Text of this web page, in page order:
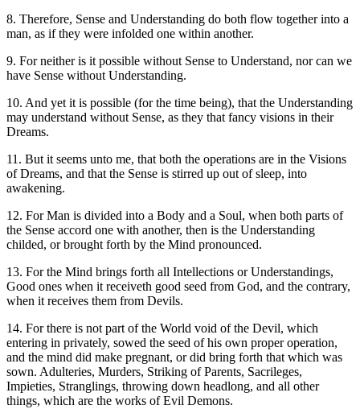
8. Therefore, Sense and Understanding do both flow together into a
man, as if they were infolded one within another.
9. For neither is it possible without Sense to Understand, nor can we
have Sense without Understanding.
10. And yet it is possible (for the time being), that the Understanding
may understand without Sense, as they that fancy visions in their
Dreams.
11. But it seems unto me, that both the operations are in the Visions
of Dreams, and that the Sense is stirred up out of sleep, into
awakening.
12. For Man is divided into a Body and a Soul, when both parts of
the Sense accord one with another, then is the Understanding
childed, or brought forth by the Mind pronounced.
13. For the Mind brings forth all Intellections or Understandings,
Good ones when it receiveth good seed from God, and the contrary,
when it receives them from Devils.
14. For there is not part of the World void of the Devil, which
entering in privately, sowed the seed of his own proper operation,
and the mind did make pregnant, or did bring forth that which was
sown. Adulteries, Murders, Striking of Parents, Sacrileges,
Impieties, Stranglings, throwing down headlong, and all other
things, which are the works of Evil Demons.